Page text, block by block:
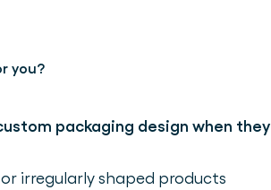
you?
packaging design when they
irregularly shaped products